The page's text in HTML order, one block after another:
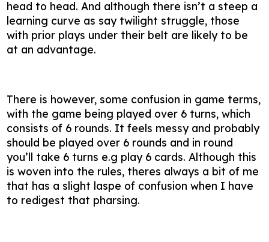
head to head. And although there isn’t a steep a
learning curve as say twilight struggle, those
with prior plays under their belt are likely to be
at an advantage.
There is however, some confusion in game terms,
with the game being played over 6 turns, which
consists of 6 rounds. It feels messy and probably
should be played over 6 rounds and in round
you’ll take 6 turns e.g play 6 cards. Although this
is woven into the rules, theres always a bit of me
that has a slight laspe of confusion when I have
to redigest that pharsing.